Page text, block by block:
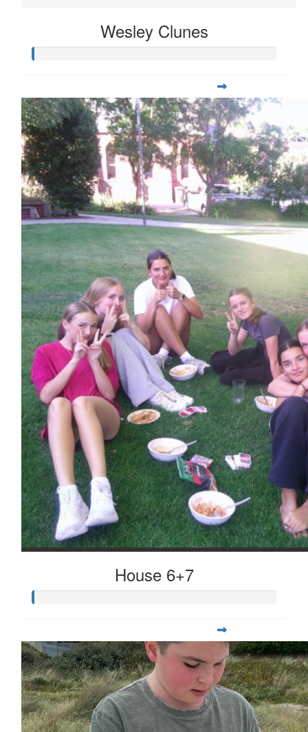
Wesley Clunes
House 6+7